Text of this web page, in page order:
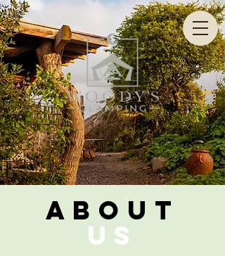
CALL US NOW 07909 883 171
ABOUT
US